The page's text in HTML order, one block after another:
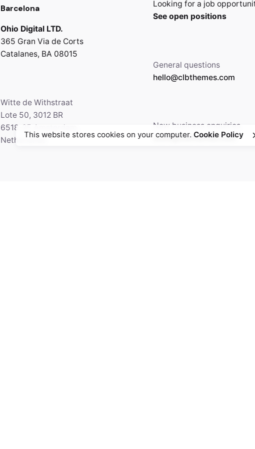
Barcelona
Ohio Digital LTD.
365 Gran Via de Corts
Catalanes, BA 08015
Witte de Withstraat
Lote 50, 3012 BR
6518-25 Amsterdam,
Netherlands
Looking for a job
See open positions
General questions
hello@clbthemes.com
New business enquiries
work@clbthemes.com
This website stores cookies on your computer.Cookie Policy